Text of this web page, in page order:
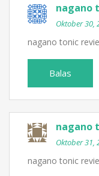
nagano
Oktober 30,
nagano tonic
Balas
nagano
Oktober 31,
nagano tonic